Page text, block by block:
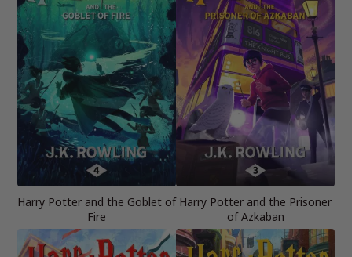
Harry Potter and the Goblet of
Fire
Harry Potter and the Prisoner
of Azkaban